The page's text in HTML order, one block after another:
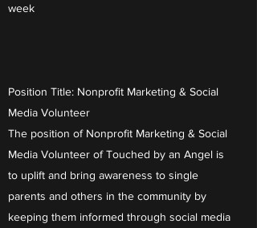
week
Position Title: Nonprofit Marketing & Social
Media Volunteer
The position of Nonprofit Marketing & Social
Media Volunteer of Touched by an Angel is
to uplift and bring awareness to single
parents and others in the community by
keeping them informed through social media